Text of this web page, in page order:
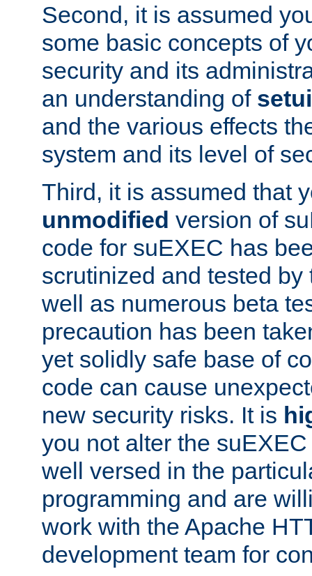
Second, it is assumed
some basic concepts of
security and its
an understanding of
and the various effects
system and its level of
Third, it is assumed that
unmodified version of
code for suEXEC has
scrutinized and tested
well as numerous beta
precaution has been
yet solidly safe base of
code can cause
new security risks. It is
you not alter the
well versed in the
programming and are
work with the Apache
development team for